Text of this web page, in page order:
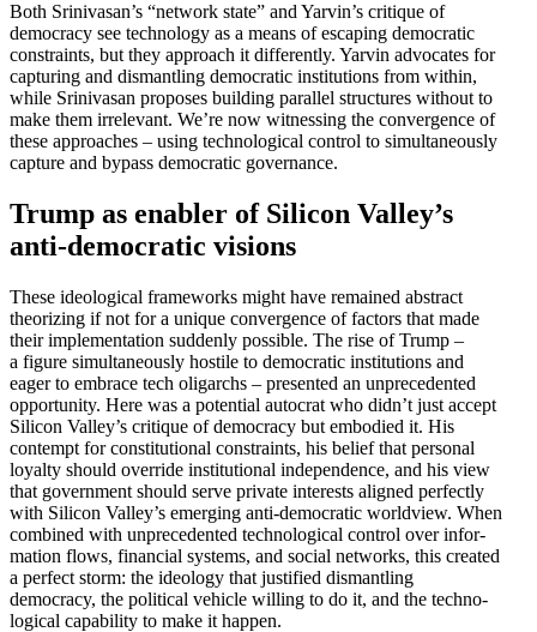
Both Srinivasan’s “network state” and Yarvin’s critique of
democracy see technology as a means of escaping democ­ratic
constraints, but they approach it differ­ently. Yarvin advocates for
capturing and disman­tling democ­ratic insti­tu­tions from within,
while Srini­vasan proposes building parallel struc­tures without to
make them irrel­evant. We’re now witnessing the conver­gence of
these approaches – using techno­logical control to simul­ta­ne­ously
capture and bypass democ­ratic governance.
Trump as enabler of Silicon Valley’s
anti-democ­ratic visions
These ideological frame­works might have remained abstract
theorizing if not for a unique conver­gence of factors that made
their imple­men­tation suddenly possible. The rise of Trump –
a figure simul­ta­ne­ously hostile to democ­ratic insti­tu­tions and
eager to embrace tech oligarchs – presented an unprece­dented
oppor­tunity. Here was a potential autocrat who didn’t just accept
Silicon Valley’s critique of democracy but embodied it. His
contempt for consti­tu­tional constraints, his belief that personal
loyalty should override insti­tu­tional indepen­dence, and his view
that government should serve private interests aligned perfectly
with Silicon Valley’s emerging anti-democ­ratic worldview. When
combined with unprece­dented techno­logical control over infor­
mation flows, financial systems, and social networks, this created
a perfect storm: the ideology that justified disman­tling
democracy, the political vehicle willing to do it, and the techno­
logical capability to make it happen.